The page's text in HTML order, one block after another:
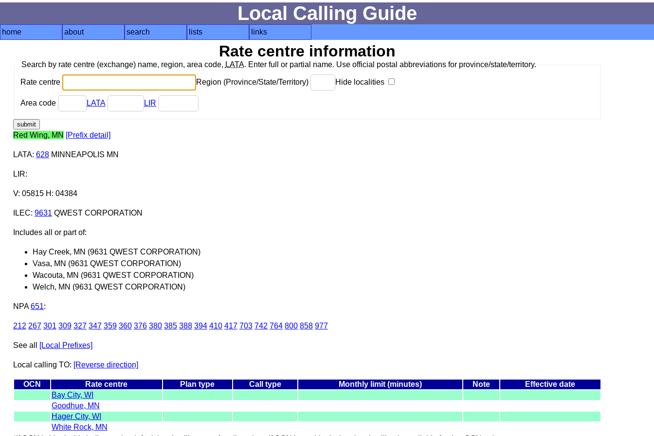
Local Calling Guide
home about search lists links
Rate centre information
Search by rate centre (exchange) name, region, area code, LATA. Enter full or partial name. Use official postal abbreviations for province/state/territory.
Rate centre Region (Province/State/Territory) Hide localities
Area code LATA LIR
Red Wing, MN [Prefix detail]
LATA: 628MINNEAPOLIS MN
LIR:
V: 05815 H: 04384
ILEC: 9631 QWEST CORPORATION
Includes all or part of:
Hay Creek, MN (9631 QWEST CORPORATION)
Vasa, MN (9631 QWEST CORPORATION)
Wacouta, MN (9631 QWEST CORPORATION)
Welch, MN (9631 QWEST CORPORATION)
NPA 651:
212 267 301 309 327 347 359 360 376 380 385 388 394 410 417 703 742 764 800 858 977
See all [Local Prefixes]
Local calling TO: [Reverse direction]
OCN Rate centre Plan type Call type Monthly limit (minutes) Note
Effective date
Bay City, WI
Goodhue, MN
Hager City, WI
White Rock, MN